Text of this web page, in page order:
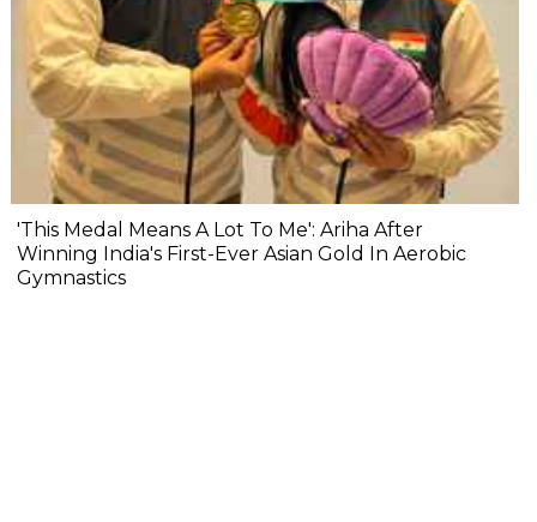
'This Medal Means A Lot To Me': Ariha After
Winning India's First-Ever Asian Gold In Aerobic
Gymnastics